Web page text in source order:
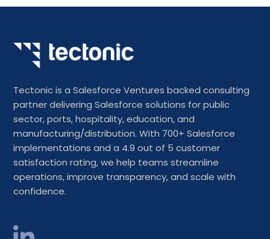
Tectonic is a Salesforce Ventures backed consulting
partner delivering Salesforce solutions for public
sector, ports, hospitality, education, and
manufacturing/distribution. With 700+ Salesforce
implementations and a 4.9 out of 5 customer
satisfaction rating, we help teams streamline
operations, improve transparency, and scale with
confidence.